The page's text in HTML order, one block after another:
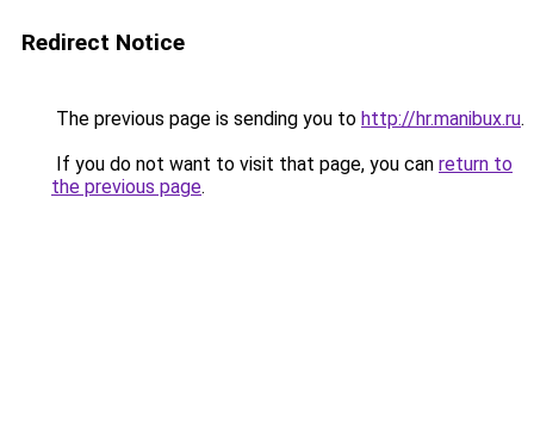
Redirect Notice
The previous page is sending you to http://hr.manibux.ru.
If you do not want to visit that page, you can return to
the previous page.